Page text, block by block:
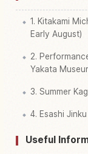
1. Kitakami
Early August)
2.
Yakata
3. Summer
4. Esashi
Useful